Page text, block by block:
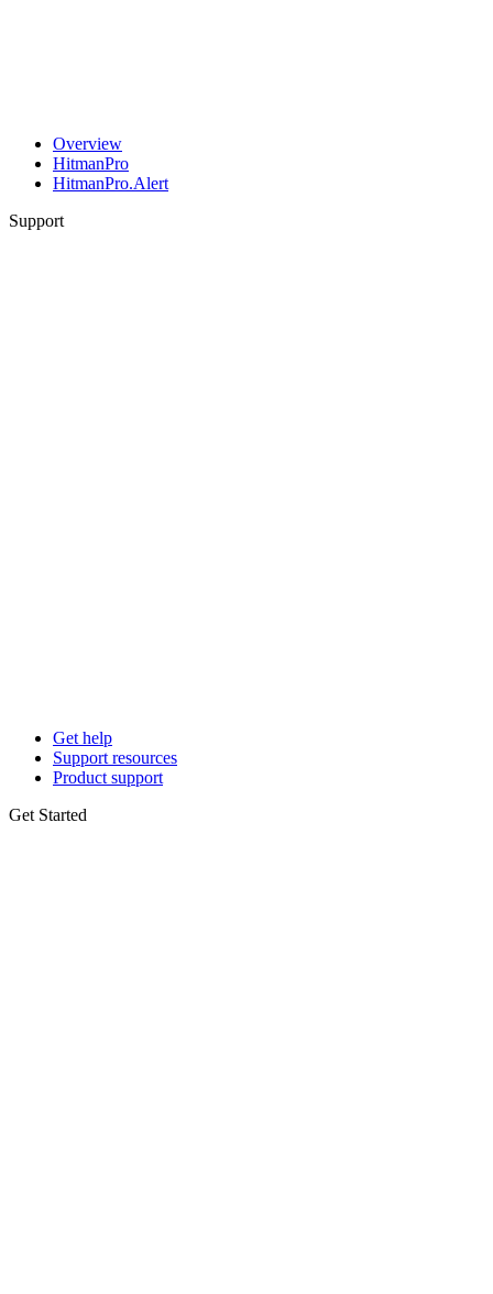
Overview
HitmanPro
HitmanPro.Alert
Support
Get help
Support resources
Product support
Get Started